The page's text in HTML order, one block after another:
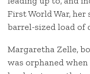
First World War,
barrel-sized load of
Margaretha Zelle,
was orphaned when